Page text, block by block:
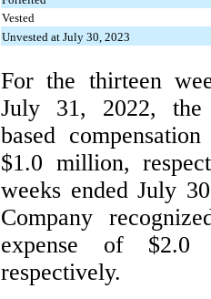
Vested
Unvested at July 30, 2023
For the thirteen
July 31, 2022, the
based
$1.0 million,
weeks ended July
Company
expense of
respectively.